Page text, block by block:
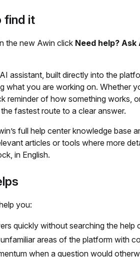
find it
the new Awin click Need help? Ask
assistant, built directly into the
what you are working on. Whether
reminder of how something works,
fastest route to a clear answer.
full help center knowledge base
articles or tools where more
in English.
you:
quickly without searching the help
areas of the platform with
when a question would